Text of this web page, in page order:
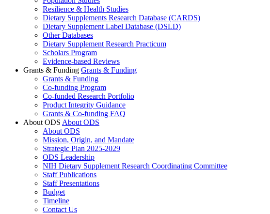
Resilience & Health Studies
Dietary Supplements Research Database (CARDS)
Dietary Supplement Label Database (DSLD)
Other Databases
Dietary Supplement Research Practicum
Scholars Program
Evidence-based Reviews
Grants & Funding Grants & Funding
Grants & Funding
Co-funding Program
Co-funded Research Portfolio
Product Integrity Guidance
Grants & Co-funding FAQ
About ODS About ODS
About ODS
Mission, Origin, and Mandate
Strategic Plan 2025-2029
ODS Leadership
NIH Dietary Supplement Research Coordinating Committee
Staff Publications
Staff Presentations
Budget
Timeline
Contact Us